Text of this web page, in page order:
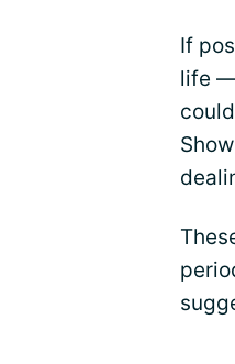
If
life —